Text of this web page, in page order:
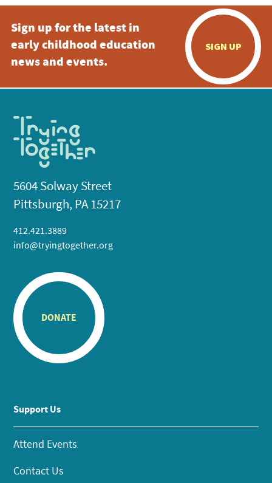
Sign up for the latest in
early childhood education
news and events.
SIGN UP
5604 Solway Street
Pittsburgh, PA 15217
412.421.3889
info@tryingtogether.org
DONATE
Support Us
Attend Events
Contact Us